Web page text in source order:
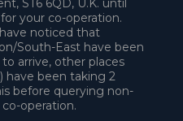
ST6 6QD, U.K. until
your co-operation.
noticed that
South-East have been
arrive, other places
have been taking 2
before querying non-
operation.